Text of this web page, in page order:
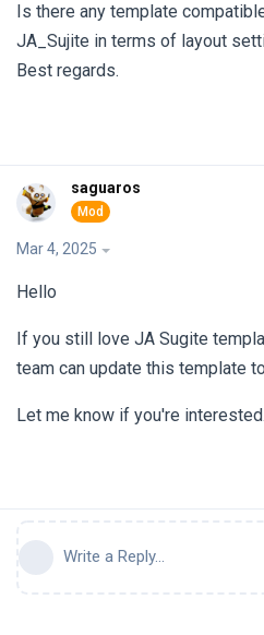
Is there any template
JA_Sujite in terms of layout
Best regards.
saguaros
Mar 4, 2025
Hello
If you still love JA Sugite
team can update this template
Let me know if you're interested.
Write a Reply...